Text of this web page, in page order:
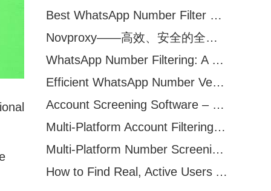
Best WhatsApp Number Filter Software (2025 Updated Guide)
Novproxy——高效、安全的全球代理解决方案，助力数据采集与跨境业务
WhatsApp Number Filtering: A Must-Have Tool for Cross-Border Marketing
Efficient WhatsApp Number Verification Software – Filter Active Users
Account Screening Software – Save Time and Improve Campaign Success
Multi-Platform Account Filtering Software – Identify Active Users Quickly
Multi-Platform Number Screening Software – Analyze Profiles for Better Marketing
How to Find Real, Active Users Across WhatsApp, Facebook, Instagram, and Telegram